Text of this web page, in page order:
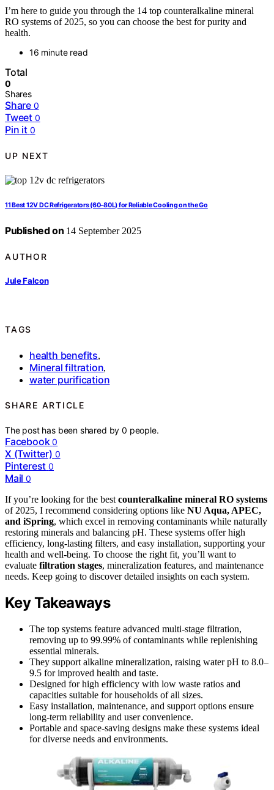
I’m here to guide you through the 14 top counteralkaline mineral
RO systems of 2025, so you can choose the best for purity and
health.
16 minute read
Total
0
Shares
Share 0
Tweet 0
Pin it 0
UP NEXT
11 Best 12V DC Refrigerators (60–80L) for Reliable Cooling on the Go
Published on 14 September 2025
AUTHOR
Jule Falcon
TAGS
health benefits,
Mineral filtration,
water purification
SHARE ARTICLE
The post has been shared by0 people.
Facebook 0
X (Twitter) 0
Pinterest 0
Mail 0
If you’re looking for the best counteralkaline mineral RO systems
of 2025, I recommend considering options like NU Aqua, APEC,
and iSpring, which excel in removing contaminants while naturally
restoring minerals and balancing pH. These systems offer high
efficiency, long-lasting filters, and easy installation, supporting your
health and well-being. To choose the right fit, you’ll want to
evaluate filtration stages, mineralization features, and maintenance
needs. Keep going to discover detailed insights on each system.
Key Takeaways
The top systems feature advanced multi-stage filtration,
removing up to 99.99% of contaminants while replenishing
essential minerals.
They support alkaline mineralization, raising water pH to 8.0–
9.5 for improved health and taste.
Designed for high efficiency with low waste ratios and
capacities suitable for households of all sizes.
Easy installation, maintenance, and support options ensure
long-term reliability and user convenience.
Portable and space-saving designs make these systems ideal
for diverse needs and environments.